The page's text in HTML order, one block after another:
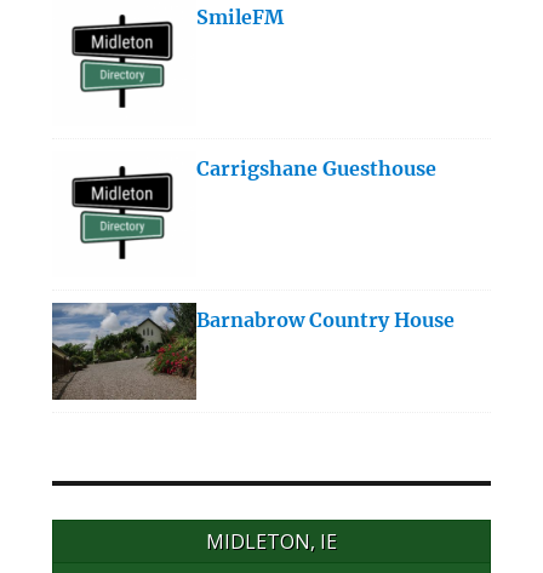
SmileFM
Carrigshane Guesthouse
Barnabrow Country House
MIDLETON, IE